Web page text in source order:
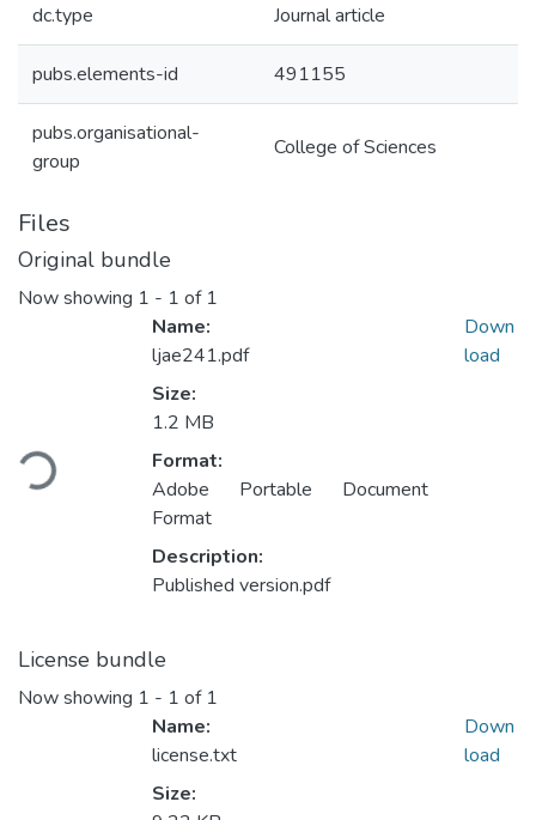
dc.type Journal article
pubs.elements-id 491155
pubs.organisational-
group
College of Sciences
Files
Original bundle
Now showing 1 - 1 of 1
Loading...
Name:
ljae241.pdf
Size:
1.2 MB
Format:
Adobe Portable Document
Format
Description:
Published version.pdf
Down
load
License bundle
Now showing 1 - 1 of 1
Name:
license.txt
Size:
Down
load